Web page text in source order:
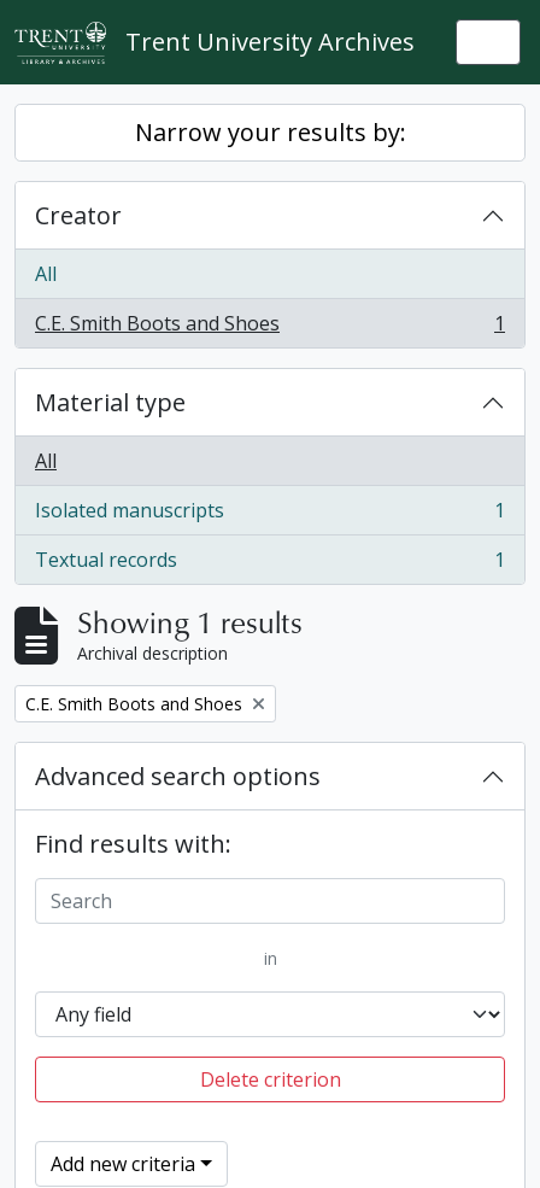
Skip to main content
Trent University Archives
Narrow your results by:
Creator
All
C.E. Smith Boots and Shoes
, 1 results 1
Material type
All
Isolated manuscripts
, 1 results
1
Textual records
, 1 results 1
Showing 1 results
Archival description
Remove filter:
C.E. Smith Boots and Shoes
Advanced search options
Find results with:
in
Delete criterion
Add new criteria